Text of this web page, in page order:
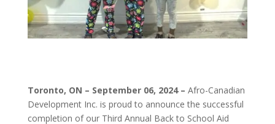
Toronto, ON – September 06, 2024 – Afro-Canadian
Development Inc. is proud to announce the successful
completion of our Third Annual Back to School Aid